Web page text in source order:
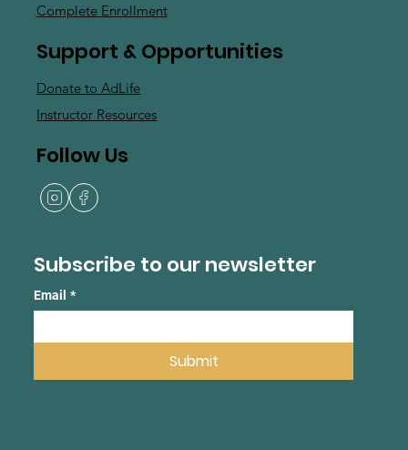
Subscribe to our newsletter
Email *
Submit
Complete Enrollment
Support & Opportunities
Donate to AdLife
Instructor Resources
Follow Us